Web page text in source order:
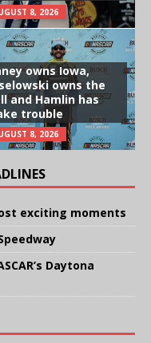
8, 2026
owns Iowa,
owns the
and Hamlin has
trouble
8, 2026
exciting moments
Daytona